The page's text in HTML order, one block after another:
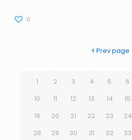
0
Prev page
1 2 3 4 5 6
10
11 12 13 14 15
19
20 21 22 23 24
28
29 30 31 32 33